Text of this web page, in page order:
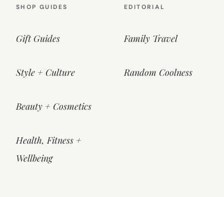
SHOP GUIDES
Gift Guides
Style + Culture
Beauty + Cosmetics
Health, Fitness +
Wellbeing
EDITORIAL
Family Travel
Random Coolness